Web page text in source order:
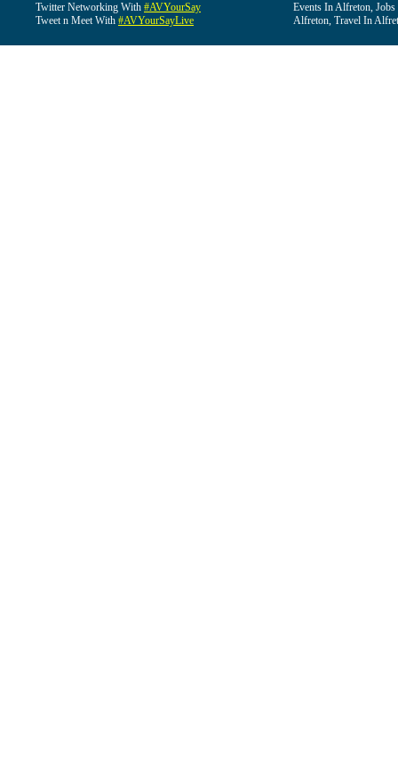
Twitter Networking With #AVYourSay
Tweet n Meet With #AVYourSayLive
Events In Alfreton,
Alfreton, Travel In